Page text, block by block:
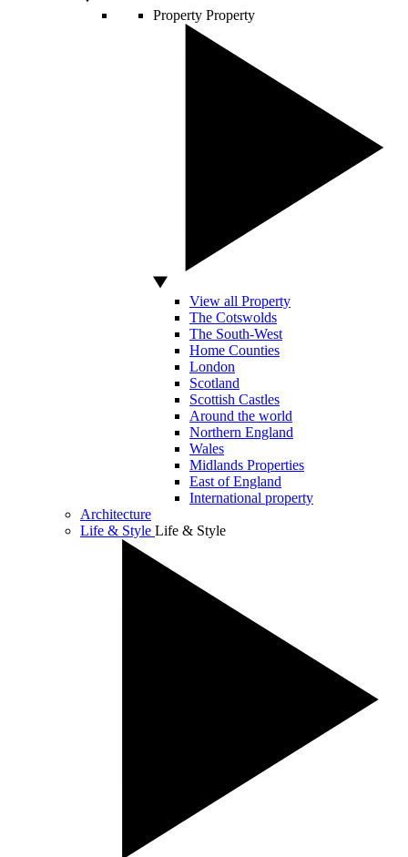
Property Property
View all Property
The Cotswolds
The South-West
Home Counties
London
Scotland
Scottish Castles
Around the world
Northern England
Wales
Midlands Properties
East of England
International property
Architecture
Life & Style Life & Style